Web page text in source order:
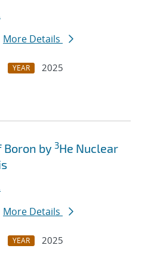
More Details
YEAR
2025
by 3He Nuclear
More Details
YEAR
2025